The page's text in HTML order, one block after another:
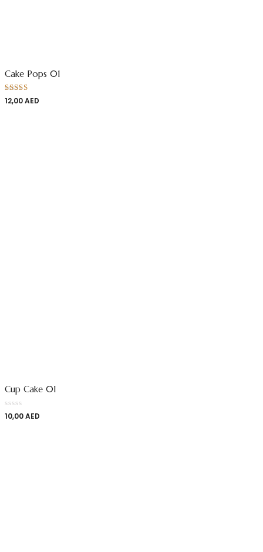
Cake Pops 01
Rated
4.00
12,00AED
Cup Cake 01
10,00AED